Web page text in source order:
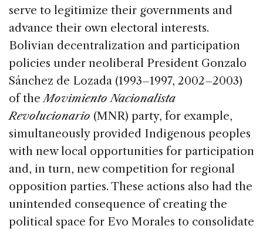
serve to legitimize their governments and
advance their own electoral interests.
Bolivian decentralization and participation
policies under neoliberal President Gonzalo
Sánchez de Lozada (1993–1997, 2002–2003)
of theMovimiento Nacionalista
Revolucionario (MNR) party, for example,
simultaneously provided Indigenous peoples
with new local opportunities for participation
and, in turn, new competition for regional
opposition parties. These actions also had the
unintended consequence of creating the
political space for Evo Morales to consolidate